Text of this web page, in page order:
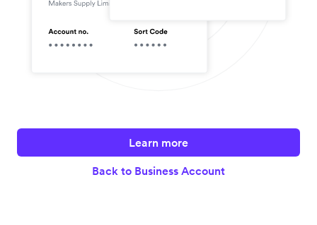
Learn more
Back to Business Account